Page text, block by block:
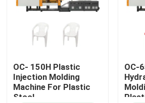
OC- 150H Plastic
Injection Molding
Machine For Plastic
Stool
OC-